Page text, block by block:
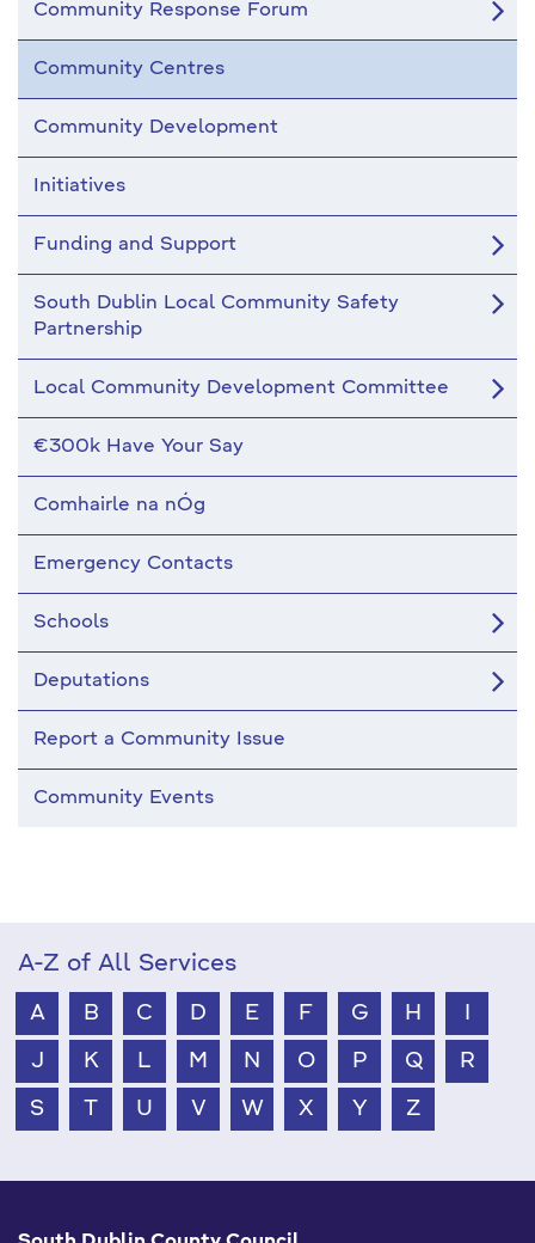
Community Response Forum
Community Centres
Community Development
Initiatives
Funding and Support
South Dublin Local Community Safety
Partnership
Local Community Development Committee
€300k Have Your Say
Comhairle na nÓg
Emergency Contacts
Schools
Deputations
Report a Community Issue
Community Events
A-Z of All Services
A B C D E F G H
J K L M N O P Q R
S T U V W X Y Z